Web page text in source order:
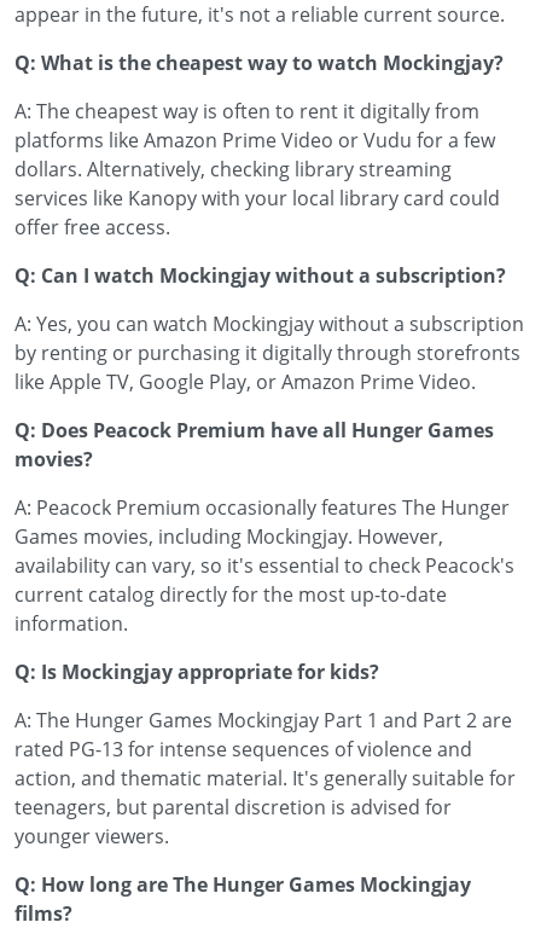
appear in the future, it's not a reliable current source.
Q: What is the cheapest way to watch Mockingjay?
A: The cheapest way is often to rent it digitally from
platforms like Amazon Prime Video or Vudu for a few
dollars. Alternatively, checking library streaming
services like Kanopy with your local library card could
offer free access.
Q: Can I watch Mockingjay without a subscription?
A: Yes, you can watch Mockingjay without a subscription
by renting or purchasing it digitally through storefronts
like Apple TV, Google Play, or Amazon Prime Video.
Q: Does Peacock Premium have all Hunger Games
movies?
A: Peacock Premium occasionally features The Hunger
Games movies, including Mockingjay. However,
availability can vary, so it's essential to check Peacock's
current catalog directly for the most up-to-date
information.
Q: Is Mockingjay appropriate for kids?
A: The Hunger Games Mockingjay Part 1 and Part 2 are
rated PG-13 for intense sequences of violence and
action, and thematic material. It's generally suitable for
teenagers, but parental discretion is advised for
younger viewers.
Q: How long are The Hunger Games Mockingjay
films?